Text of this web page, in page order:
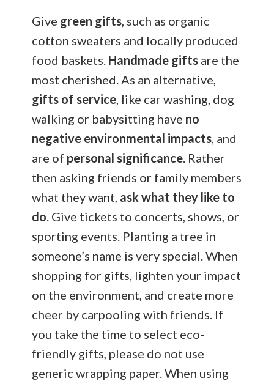
Give green gifts, such as organic
cotton sweaters and locally produced
food baskets. Handmade gifts are the
most cherished. As an alternative,
gifts of service, like car washing, dog
walking or babysitting have no
negative environmental impacts, and
are of personal significance. Rather
then asking friends or family members
what they want, ask what they like to
do. Give tickets to concerts, shows, or
sporting events. Planting a tree in
someone’s name is very special. When
shopping for gifts, lighten your impact
on the environment, and create more
cheer by carpooling with friends. If
you take the time to select eco-
friendly gifts, please do not use
generic wrapping paper. When using